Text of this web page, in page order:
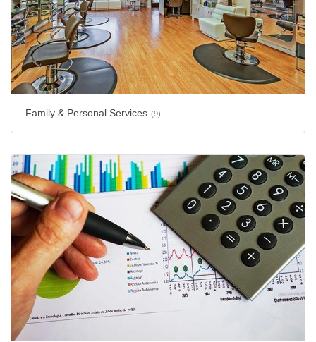
Family & Personal Services (9)